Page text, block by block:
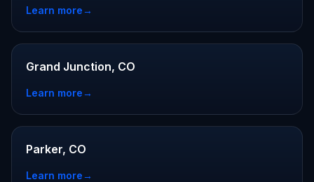
Learn more→
Grand Junction, CO
Learn more→
Parker, CO
Learn more→